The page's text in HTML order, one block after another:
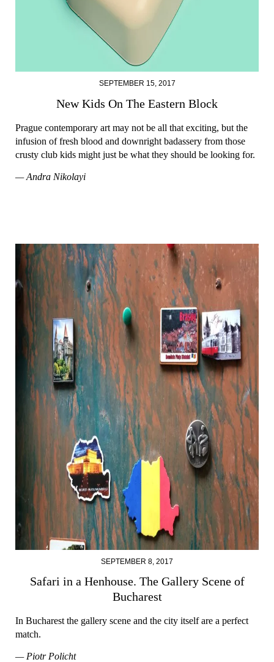
SEPTEMBER 15, 2017
New Kids On The Eastern Block
Prague contemporary art may not be all that exciting, but the
infusion of fresh blood and downright badassery from those
crusty club kids might just be what they should be looking for.
— Andra Nikolayi
SEPTEMBER 8, 2017
Safari in a Henhouse. The Gallery Scene of
Bucharest
In Bucharest the gallery scene and the city itself are a perfect
match.
— Piotr Policht